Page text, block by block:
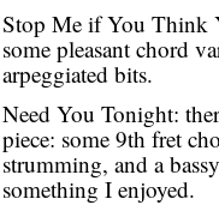
Stop Me if You Think
some pleasant chord
arpeggiated bits.
Need You Tonight:
piece: some 9th fret
strumming, and a
something I enjoyed.